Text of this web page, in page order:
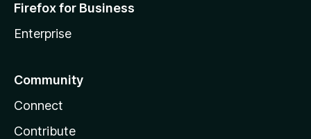
Firefox for Business
Enterprise
Community
Connect
Contribute